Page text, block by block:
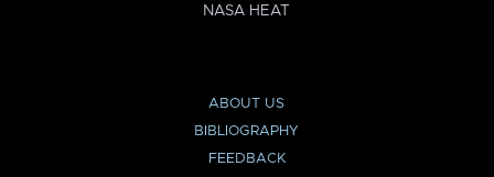
NASA HEAT
ABOUT US
BIBLIOGRAPHY
FEEDBACK